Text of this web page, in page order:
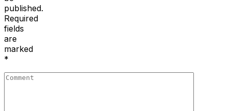
published.
Required
fields
are
marked
*